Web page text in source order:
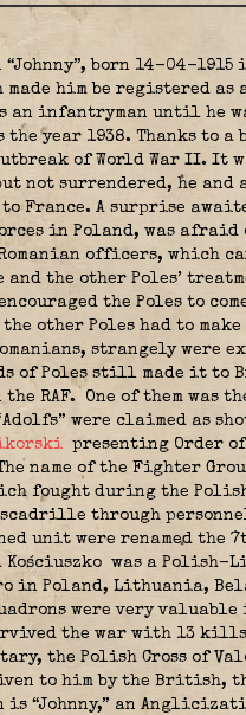
“Johnny”, born 14-04-1915
made him be registered
an infantryman until he
year 1938. Thanks to a
of World War II. It
not surrendered, he and
to France. A surprise
in Poland, was afraid
officers, which
and the other Poles’
the Poles to
the other Poles had to
strangely were
of Poles still made it to
RAF.
One of them was
were claimed as
presenting Order
name of the Fighter
fought during the
through
unit were renamed the
Kościuszko was a Polish-
in Poland, Lithuania,
were very
the war with 13
the Polish Cross of
to him by the British,
is “Johnny,” an